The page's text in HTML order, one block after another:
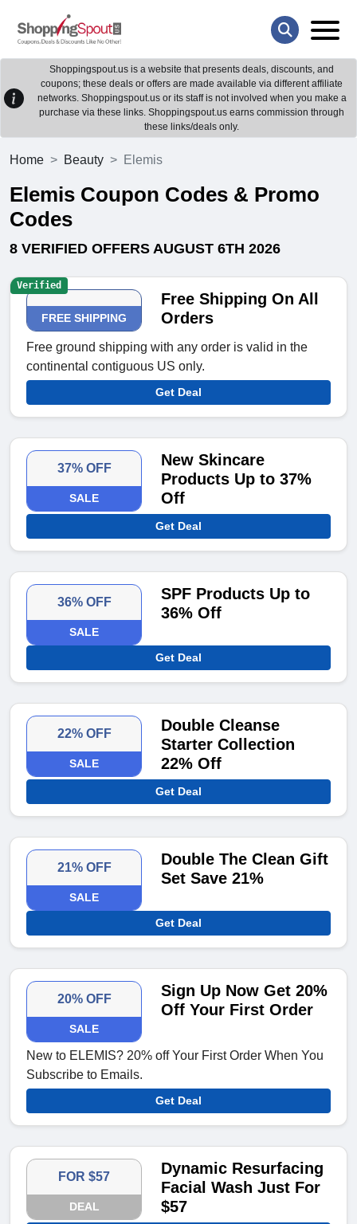
Shoppingspout.us is a website that presents deals, discounts, and
coupons; these deals or offers are made available via different affiliate
networks. Shoppingspout.us or its staff is not involved when you make a
purchase via these links. Shoppingspout.us earns commission through
these links/deals only.
Home Beauty Elemis
Elemis Coupon Codes & Promo
Codes
8 VERIFIED OFFERS AUGUST 6TH 2026
FREE SHIPPING
Free Shipping On All
Orders
Free ground shipping with any order is valid in the
continental contiguous US only.
Get Deal
Verified
37% OFF
SALE
New Skincare
Products Up to 37%
Off
Get Deal
36% OFF
SALE
SPF Products Up to
36% Off
Get Deal
22% OFF
SALE
Double Cleanse
Starter Collection
22% Off
Get Deal
21% OFF
SALE
Double The Clean Gift
Set Save 21%
Get Deal
20% OFF
SALE
Sign Up Now Get 20%
Off Your First Order
New to ELEMIS? 20% off Your First Order When You
Subscribe to Emails.
Get Deal
FOR $57
DEAL
Dynamic Resurfacing
Facial Wash Just For
$57